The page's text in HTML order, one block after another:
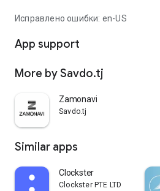
Исправлено ошибки: en-US
App support
More by Savdo.tj
Zamonavi
Savdo.tj
Similar apps
Clockster
Clockster PTE LTD